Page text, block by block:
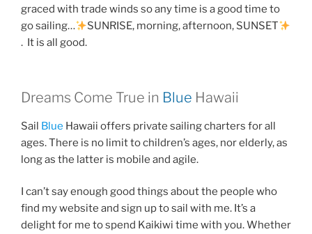
graced with trade winds so any time is a good time to
go sailing…
SUNRISE, morning, afternoon, SUNSET
. It is all good.
Dreams Come True in Blue Hawaii
Sail Blue Hawaii offers private sailing charters for all
ages. There is no limit to children’s ages, nor elderly, as
long as the latter is mobile and agile.
I can’t say enough good things about the people who
find my website and sign up to sail with me. It’s a
delight for me to spend Kaikiwi time with you. Whether